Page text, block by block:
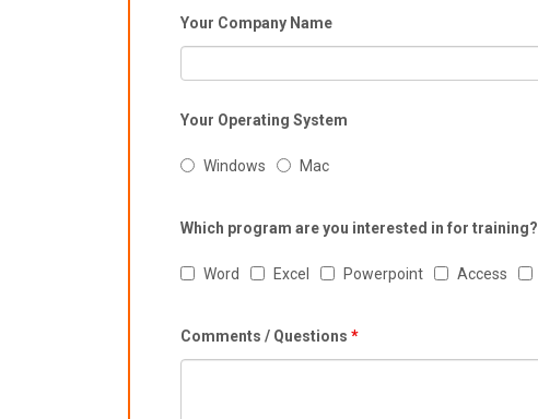
Your Company Name
Your Operating System
Windows Mac
Which program are you interested in for training?
Word Excel Powerpoint Access
Comments / Questions *